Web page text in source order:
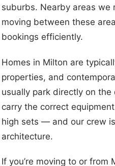
suburbs. Nearby areas we
moving between these
bookings efficiently.
Homes in Milton are
properties, and
usually park directly on
carry the correct
high sets — and our crew
architecture.
If you’re moving to or